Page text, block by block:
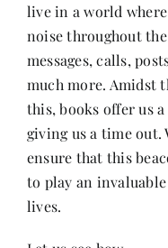
live in a world
noise throughout
messages, calls,
much more. Amidst
this, books offer us a
giving us a time out.
ensure that this
to play an
lives.